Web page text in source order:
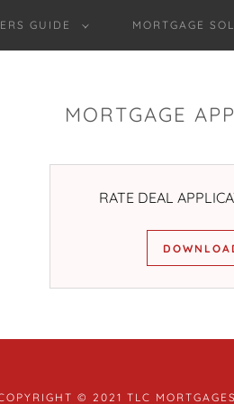
GUIDE MORTGAGE
MORTGAGE
RATE DEAL
© 2021 TLC